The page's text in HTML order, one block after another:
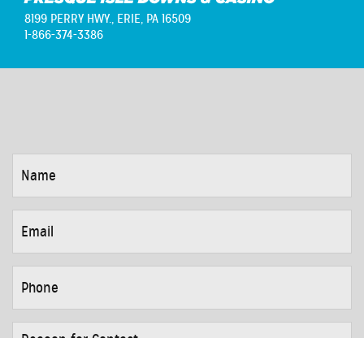
8199 PERRY HWY., ERIE, PA 16509
1-866-374-3386